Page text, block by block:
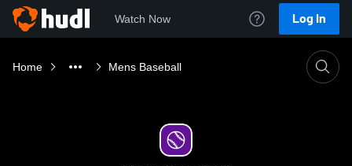
Watch Now Log In
Home Mens Baseball